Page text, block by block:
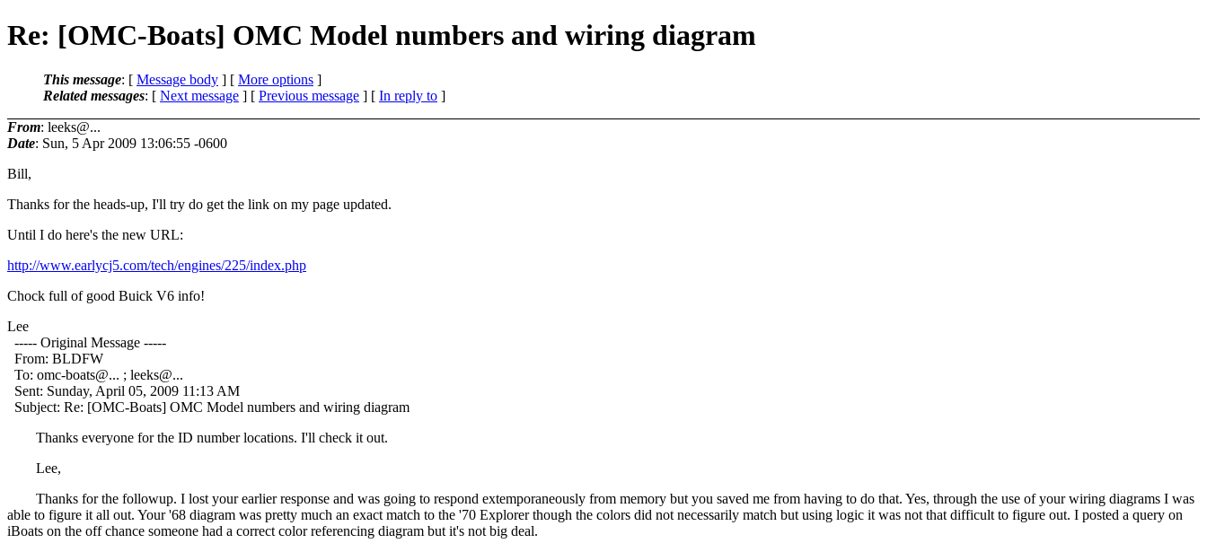
Re: [OMC-Boats] OMC Model numbers and wiring diagram
This message: [ Message body ] [ More options ]
Related messages: [ Next message ] [ Previous message ] [ In reply to ]
From: leeks@...
Date: Sun, 5 Apr 2009 13:06:55 -0600
Bill,
Thanks for the heads-up, I'll try do get the link on my page updated.
Until I do here's the new URL:
http://www.earlycj5.com/tech/engines/225/index.php
Chock full of good Buick V6 info!
Lee
----- Original Message -----
From: BLDFW
To: omc-boats@... ; leeks@...
Sent: Sunday, April 05, 2009 11:13 AM
Subject: Re: [OMC-Boats] OMC Model numbers and wiring diagram
Thanks everyone for the ID number locations. I'll check it out.
Lee,
Thanks for the followup. I lost your earlier response and was going to respond extemporaneously from memory but you saved me from having to do that. Yes, through the use of your wiring diagrams I was
able to figure it all out. Your '68 diagram was pretty much an exact match to the '70 Explorer though the colors did not necessarily match but using logic it was not that difficult to figure out. I posted a query on
iBoats on the off chance someone had a correct color referencing diagram but it's not big deal.